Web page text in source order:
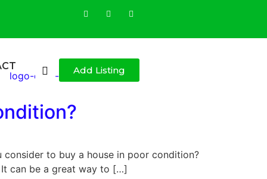
Add Listing
consider to buy a house in poor condition?
It can be a great way to […]